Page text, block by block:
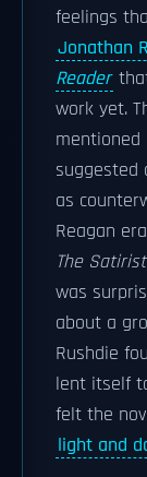
feelings
Jonathan
Reader
work yet.
mentioned
suggested
as
Reagan
The Satirist
was
about a
Rushdie
lent itself
felt the
light and